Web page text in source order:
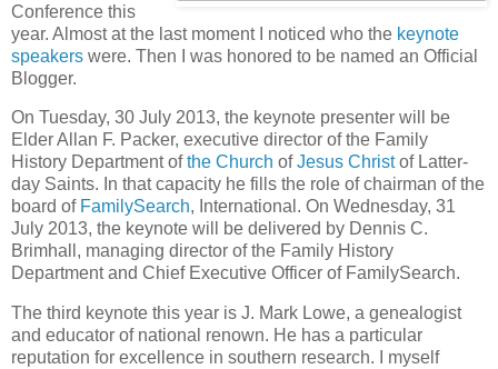
Conference this
year. Almost at the last moment I noticed who the keynote
speakers were. Then I was honored to be named an Official
Blogger.
On Tuesday, 30 July 2013, the keynote presenter will be
Elder Allan F. Packer, executive director of the Family
History Department ofthe Church ofJesus Christof Latter-
day Saints. In that capacity he fills the role of chairman of the
board of FamilySearch, International. On Wednesday, 31
July 2013, the keynote will be delivered by Dennis C.
Brimhall, managing director of the Family History
Department and Chief Executive Officer of FamilySearch.
The third keynote this year is J. Mark Lowe, a genealogist
and educator of national renown. He has a particular
reputation for excellence in southern research. I myself